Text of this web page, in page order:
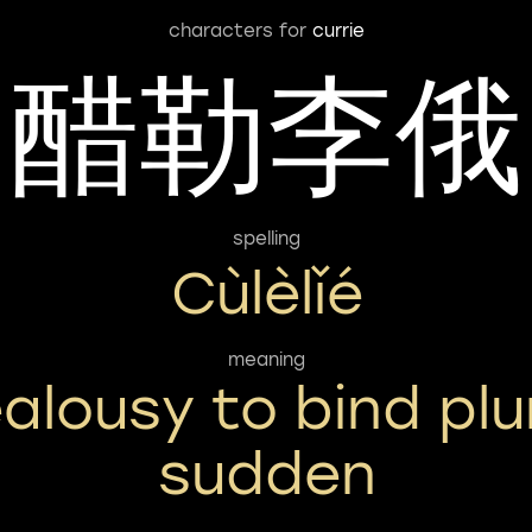
characters for currie
醋勒李俄
spelling
Cùlèlǐé
meaning
to bind
sudden